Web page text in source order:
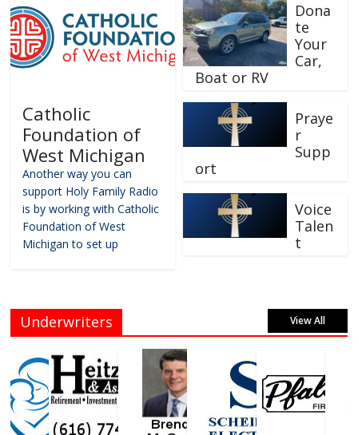
Catholic
Foundation of
West Michigan
Another way you can
support Holy Family Radio
is by working with Catholic
Foundation of West
Michigan to set up
Dona
te
Your
Car,
Boat or RV
Praye
r
Supp
ort
Voice
Talen
t
Underwriters View All